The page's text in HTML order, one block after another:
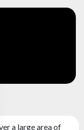
a large area of